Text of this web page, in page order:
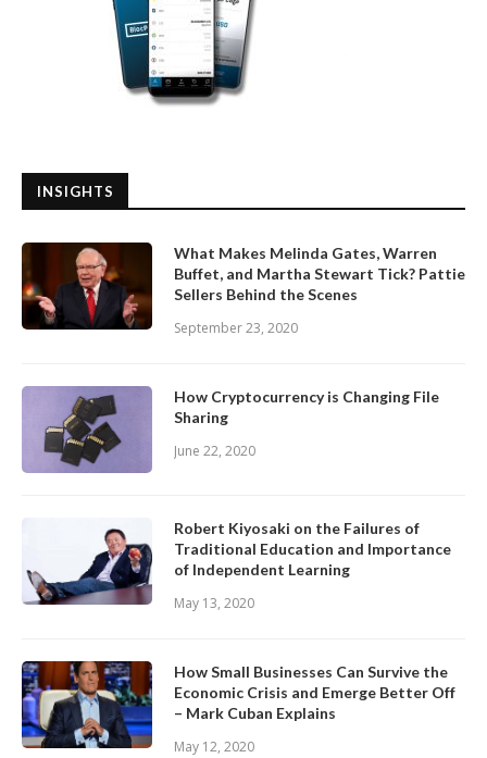
INSIGHTS
What Makes Melinda Gates, Warren
Buffet, and Martha Stewart Tick? Pattie
Sellers Behind the Scenes
September 23, 2020
How Cryptocurrency is Changing File
Sharing
June 22, 2020
Robert Kiyosaki on the Failures of
Traditional Education and Importance
of Independent Learning
May 13, 2020
How Small Businesses Can Survive the
Economic Crisis and Emerge Better Off
– Mark Cuban Explains
May 12, 2020